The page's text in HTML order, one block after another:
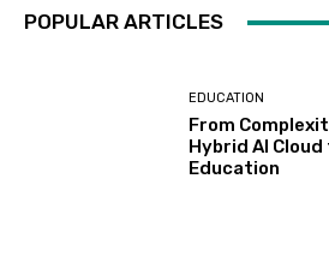
POPULAR ARTICLES
EDUCATION
From
Hybrid AI
Education